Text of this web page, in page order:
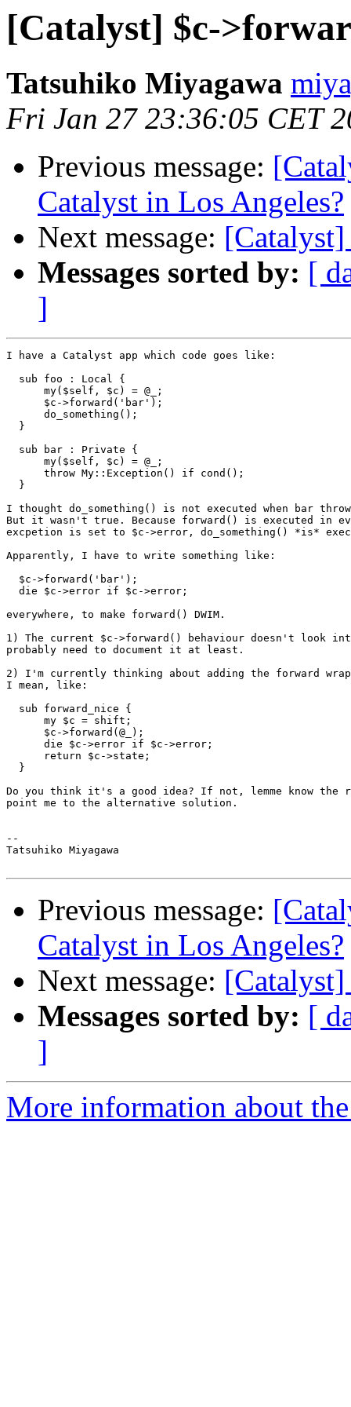
[Catalyst] $c-
Tatsuhiko Miyagawa
Fri Jan 27 23:36:05 CET
Previous message:
Catalyst in Los Angeles?
Next message:
Messages sorted by: [
]
I have a Catalyst app which code goes like:
  sub foo : Local {
      my($self, $c) = @_;
      $c->forward('bar');
      do_something();
  }
  sub bar : Private {
      my($self, $c) = @_;
      throw My::Exception() if cond();
  }
I thought do_something() is not executed when bar
But it wasn't true. Because forward() is executed in
excpetion is set to $c->error, do_something() *is*
Apparently, I have to write something like:
  $c->forward('bar');
  die $c->error if $c->error;
everywhere, to make forward() DWIM.
1) The current $c->forward() behaviour doesn't look
probably need to document it at least.
2) I'm currently thinking about adding the forward
I mean, like:
  sub forward_nice {
      my $c = shift;
      $c->forward(@_);
      die $c->error if $c->error;
      return $c->state;
  }
Do you think it's a good idea? If not, lemme know the
point me to the alternative solution.
--
Tatsuhiko Miyagawa
Previous message:
Catalyst in Los Angeles?
Next message:
Messages sorted by: [
]
More information about